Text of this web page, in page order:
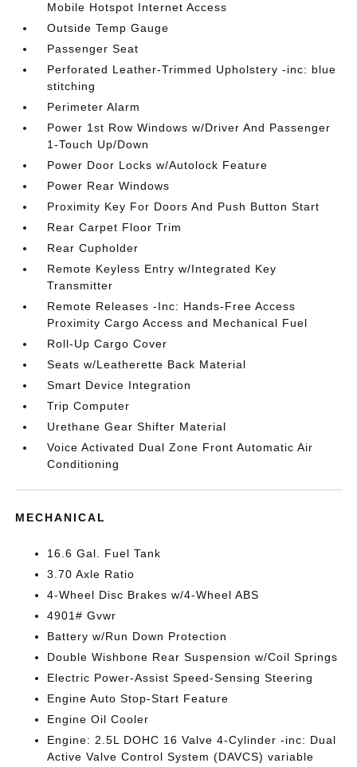
Mobile Hotspot Internet Access
Outside Temp Gauge
Passenger Seat
Perforated Leather-Trimmed Upholstery -inc: blue
stitching
Perimeter Alarm
Power 1st Row Windows w/Driver And Passenger
1-Touch Up/Down
Power Door Locks w/Autolock Feature
Power Rear Windows
Proximity Key For Doors And Push Button Start
Rear Carpet Floor Trim
Rear Cupholder
Remote Keyless Entry w/Integrated Key
Transmitter
Remote Releases -Inc: Hands-Free Access
Proximity Cargo Access and Mechanical Fuel
Roll-Up Cargo Cover
Seats w/Leatherette Back Material
Smart Device Integration
Trip Computer
Urethane Gear Shifter Material
Voice Activated Dual Zone Front Automatic Air
Conditioning
MECHANICAL
16.6 Gal. Fuel Tank
3.70 Axle Ratio
4-Wheel Disc Brakes w/4-Wheel ABS
4901# Gvwr
Battery w/Run Down Protection
Double Wishbone Rear Suspension w/Coil Springs
Electric Power-Assist Speed-Sensing Steering
Engine Auto Stop-Start Feature
Engine Oil Cooler
Engine: 2.5L DOHC 16 Valve 4-Cylinder -inc: Dual
Active Valve Control System (DAVCS) variable